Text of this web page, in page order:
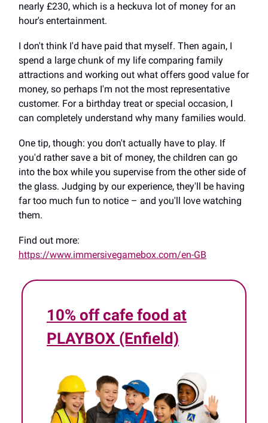
nearly £230, which is a heckuva lot of money for an
hour's entertainment.
I don't think I'd have paid that myself. Then again, I
spend a large chunk of my life comparing family
attractions and working out what offers good value for
money, so perhaps I'm not the most representative
customer. For a birthday treat or special occasion, I
can completely understand why many families would.
One tip, though: you don't actually have to play. If
you'd rather save a bit of money, the children can go
into the box while you supervise from the other side of
the glass. Judging by our experience, they'll be having
far too much fun to notice – and you'll love watching
them.
Find out more:
https://www.immersivegamebox.com/en-GB
10% off cafe food at
PLAYBOX (Enfield)